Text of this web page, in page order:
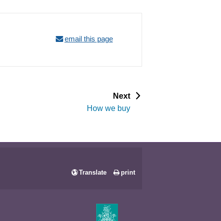
email this page
Nextp
How we buy
Translate
print